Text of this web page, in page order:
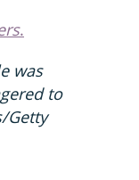
.
was
to
Getty